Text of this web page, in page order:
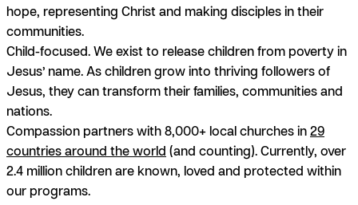
hope, representing Christ and making disciples in their
communities.
Child-focused.We exist to release children from poverty in
Jesus’ name. As children grow into thriving followers of
Jesus, they can transform their families, communities and
nations.
Compassion partners with 8,000+ local churches in29
countries around the world (and counting). Currently, over
2.4 million children are known, loved and protected within
our programs.